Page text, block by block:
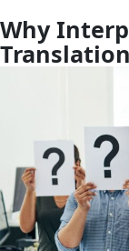
Why
Translation